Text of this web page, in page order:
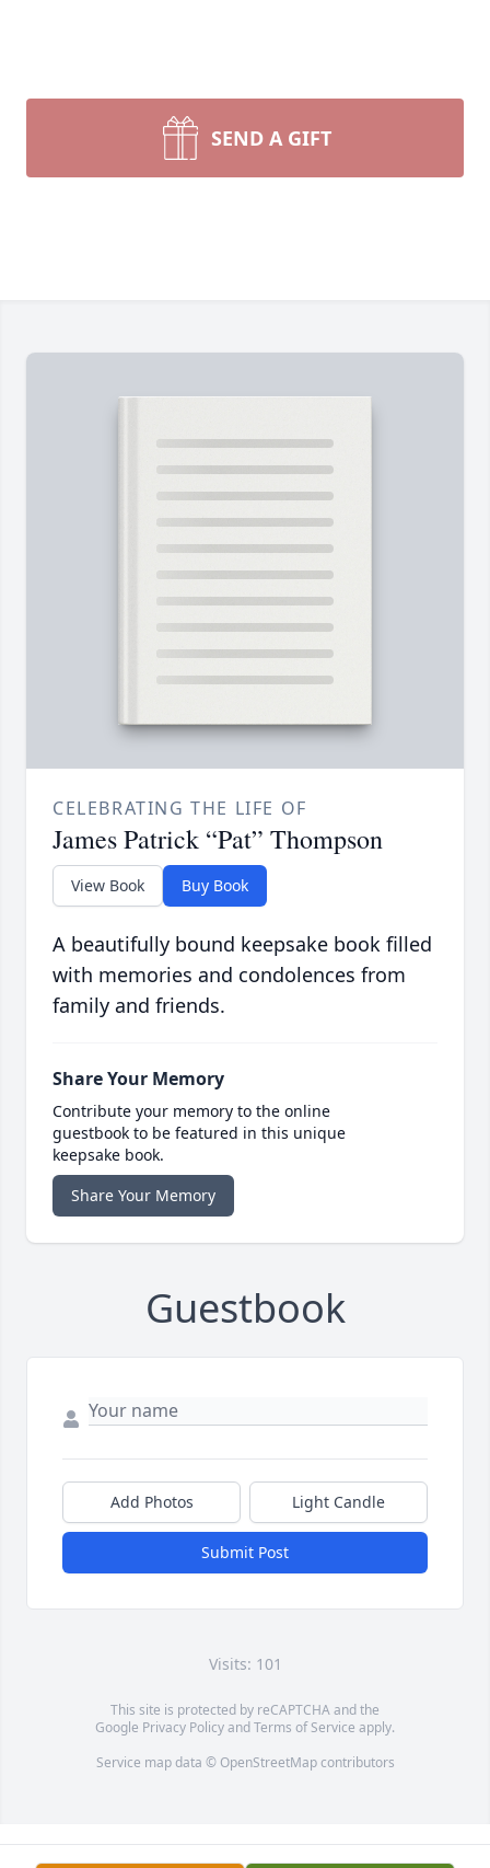
SEND A GIFT
CELEBRATING THE LIFE OF
James Patrick “Pat” Thompson
View Book Buy Book
A beautifully bound keepsake book filled
with memories and condolences from
family and friends.
Share Your Memory
Contribute your memory to the online
guestbook to be featured in this unique
keepsake book.
Share Your Memory
Guestbook
Add Photos Light Candle
Submit Post
Visits: 101
This site is protected by reCAPTCHA and the
Google Privacy PolicyandTerms of Service apply.
Service map data © OpenStreetMapcontributors